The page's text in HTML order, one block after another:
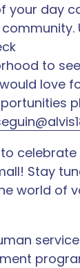
your day
to
love
Stay
world of